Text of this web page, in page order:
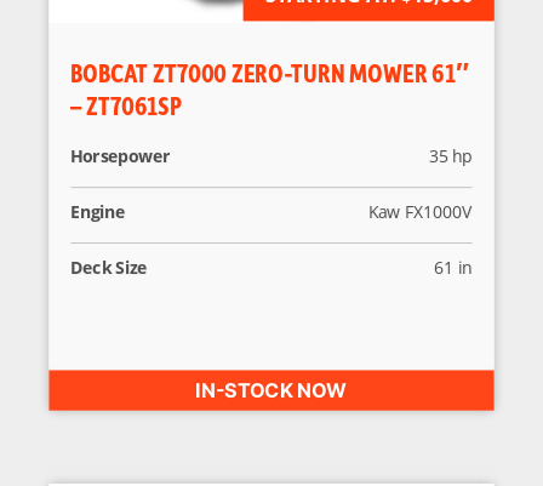
BOBCAT ZT7000 ZERO-TURN MOWER 61″
– ZT7061SP
Horsepower 35 hp
Engine Kaw FX1000V
Deck Size 61 in
IN-STOCK NOW